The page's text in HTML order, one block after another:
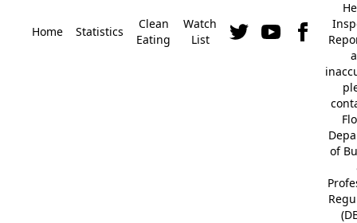
Home Statistics
Clean
Eating
Watch
List
of